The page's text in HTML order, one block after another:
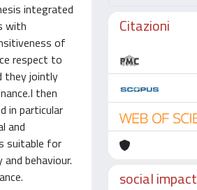
integrated
with
of
respect to
they jointly
then
in particular
and
suitable for
behaviour.
Citazioni
social impact